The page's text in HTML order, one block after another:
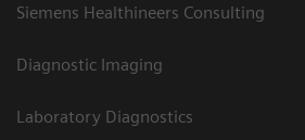
Siemens Healthineers Consulting
Diagnostic Imaging
Laboratory Diagnostics